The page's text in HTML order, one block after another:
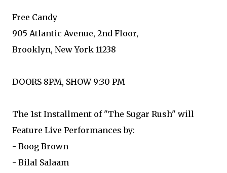
Free Candy
905 Atlantic Avenue, 2nd Floor,
Brooklyn, New York 11238
DOORS 8PM, SHOW 9:30 PM
The 1st Installment of "The Sugar Rush" will
Feature Live Performances by:
- Boog Brown
- Bilal Salaam